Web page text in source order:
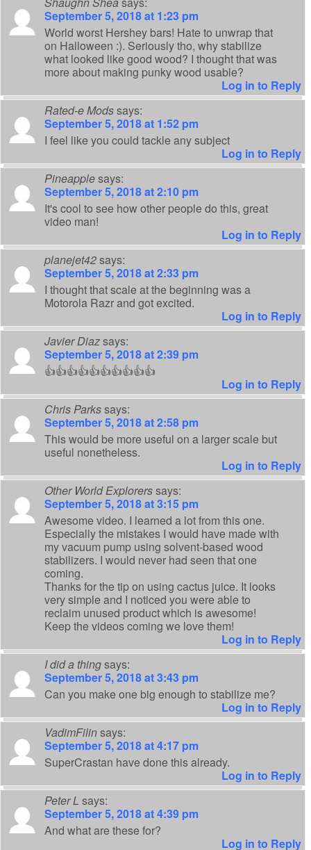
September 5, 2018 at 1:23 pm
World worst Hershey bars! Hate to unwrap that
on Halloween :). Seriously tho, why stabilize
what looked like good wood? I thought that was
more about making punky wood usable?
Log in to Reply
Rated-e Modssays:
September 5, 2018 at 1:52 pm
I feel like you could tackle any subject
Log in to Reply
Pineapplesays:
September 5, 2018 at 2:10 pm
It's cool to see how other people do this, great
video man!
Log in to Reply
planejet42says:
September 5, 2018 at 2:33 pm
I thought that scale at the beginning was a
Motorola Razr and got excited.
Log in to Reply
Javier Diazsays:
September 5, 2018 at 2:39 pm
👍👍👍👍👍👍👍👍👍👍
Log in to Reply
Chris Parkssays:
September 5, 2018 at 2:58 pm
This would be more useful on a larger scale but
useful nonetheless.
Log in to Reply
Other World Explorerssays:
September 5, 2018 at 3:15 pm
Awesome video. I learned a lot from this one.
Especially the mistakes I would have made with
my vacuum pump using solvent-based wood
stabilizers. I would never had seen that one
coming.
Thanks for the tip on using cactus juice. It looks
very simple and I noticed you were able to
reclaim unused product which is awesome!
Keep the videos coming we love them!
Log in to Reply
I did a thingsays:
September 5, 2018 at 3:43 pm
Can you make one big enough to stabilize me?
Log in to Reply
VadimFilinsays:
September 5, 2018 at 4:17 pm
SuperCrastan have done this already.
Log in to Reply
Peter L says:
September 5, 2018 at 4:39 pm
And what are these for?
Log in to Reply